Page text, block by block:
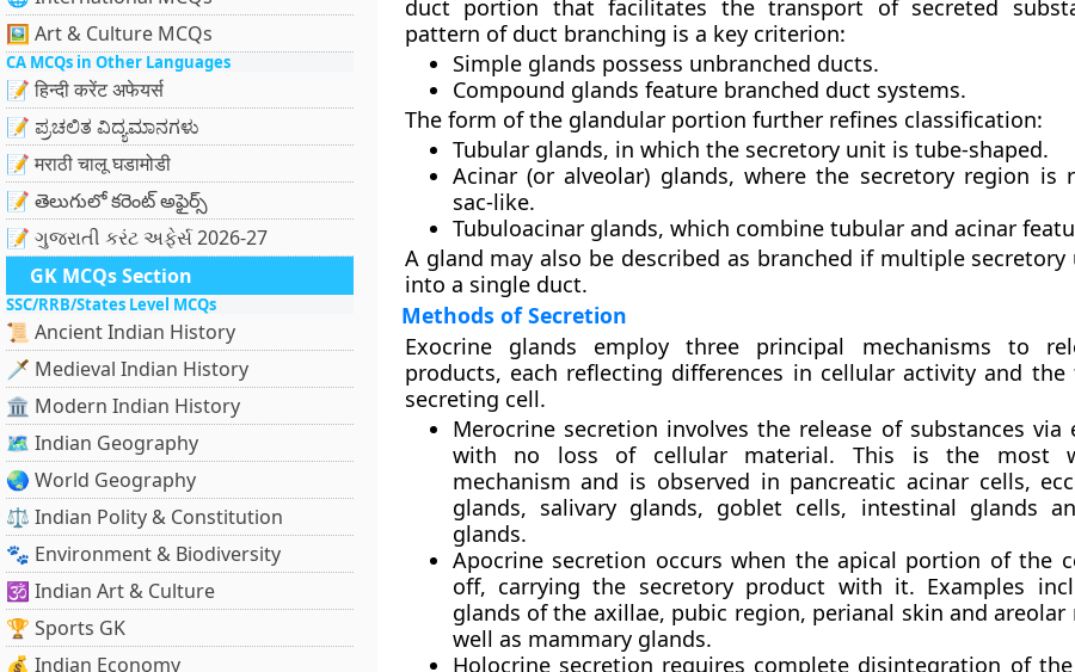
🖼 Art & Culture MCQs
CA MCQs in Other Languages
📝 हिन्दी करेंट अफेयर्स
📝 ಪ್ರಚಲಿತ ವಿದ್ಯಮಾನಗಳು
📝 मराठी चालू घडामोडी
📝 తెలుగులో కరెంట్ అఫైర్స్
📝 ગુજરાતી કરંટ અફેર્સ 2026-27
GK MCQs Section
SSC/RRB/States Level MCQs
📜 Ancient Indian History
🗡️ Medieval Indian History
🏛️ Modern Indian History
🗺️ Indian Geography
🌏 World Geography
⚖️ Indian Polity & Constitution
🐾 Environment & Biodiversity
🕉️ Indian Art & Culture
🏆 Sports GK
💰 Indian Economy
duct portion that facilitates the transport of secreted
pattern of duct branching is a key criterion:
Simple glands possess unbranched ducts.
Compound glands feature branched duct systems.
The form of the glandular portion further refines classification:
Tubular glands, in which the secretory unit is tube-shaped.
Acinar (or alveolar) glands, where the secretory region is
sac-like.
Tubuloacinar glands, which combine tubular and acinar
A gland may also be described as branched if multiple
into a single duct.
Methods of Secretion
Exocrine glands employ three principal mechanisms to
products, each reflecting differences in cellular activity and
secreting cell.
Merocrine secretion involves the release of substances via
with no loss of cellular material. This is the most
mechanism and is observed in pancreatic acinar cells,
glands, salivary glands, goblet cells, intestinal glands
glands.
Apocrine secretion occurs when the apical portion of the
off, carrying the secretory product with it. Examples
glands of the axillae, pubic region, perianal skin and areolar
well as mammary glands.
Holocrine secretion requires complete disintegration of